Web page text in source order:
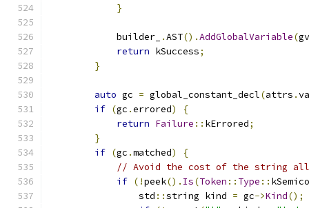
}
            builder_
.AST().AddGlobalVariable(gv
return kSuccess;
}
auto gc = global_constant_decl(attrs .
if (gc .errored)
{
return Failure :: kErrored;
}
if (gc .matched)
{
// Avoid the cost of the string
if (!peek(). Is(Token :: Type ::
                std
::string kind = gc->Kind();